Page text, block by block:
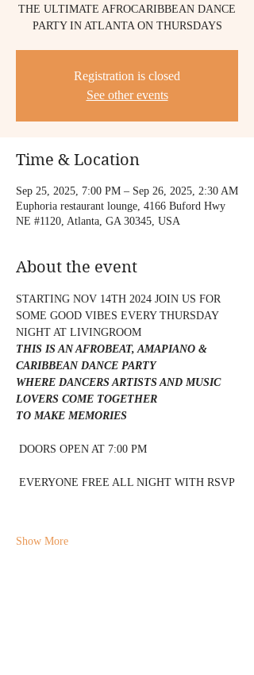
THE ULTIMATE AFROCARIBBEAN DANCE
PARTY IN ATLANTA ON THURSDAYS
Registration is closed
See other events
Time & Location
Sep 25, 2025, 7:00 PM – Sep 26, 2025, 2:30 AM
Euphoria restaurant lounge, 4166 Buford Hwy
NE #1120, Atlanta, GA 30345, USA
About the event
STARTING NOV 14TH 2024 JOIN US FOR
SOME GOOD VIBES EVERY THURSDAY
NIGHT AT LIVINGROOM
THIS IS AN AFROBEAT, AMAPIANO &
CARIBBEAN DANCE PARTY
WHERE DANCERS ARTISTS AND MUSIC
LOVERS COME TOGETHER
TO MAKE MEMORIES
DOORS OPEN AT 7:00 PM
EVERYONE FREE ALL NIGHT WITH RSVP
Show More